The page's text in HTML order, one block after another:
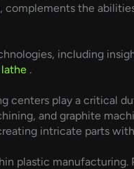
the
including
.
centers play a critical
and graphite
intricate parts
plastic